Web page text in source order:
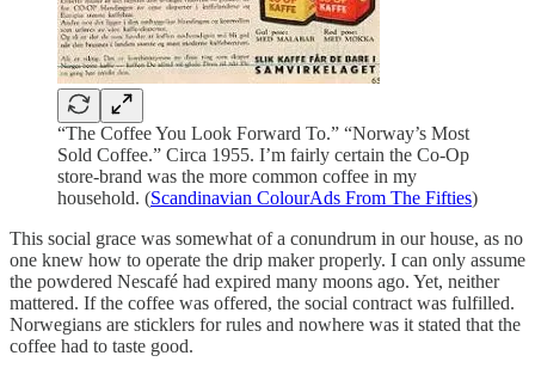
“The Coffee You Look Forward To.” “Norway’s Most
Sold Coffee.” Circa 1955. I’m fairly certain the Co-Op
store-brand was the more common coffee in my
household. (Scandinavian ColourAds From The Fifties)
This social grace was somewhat of a conundrum in our house, as no
one knew how to operate the drip maker properly. I can only assume
the powdered Nescafé had expired many moons ago. Yet, neither
mattered. If the coffee was offered, the social contract was fulfilled.
Norwegians are sticklers for rules and nowhere was it stated that the
coffee had to taste good.